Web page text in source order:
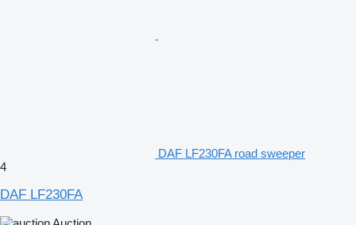
DAF LF230FA road sweeper
4
DAF LF230FA